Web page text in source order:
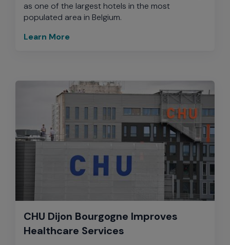
as one of the largest hotels in the most
populated area in Belgium.
Learn More
CHU Dijon Bourgogne Improves
Healthcare Services